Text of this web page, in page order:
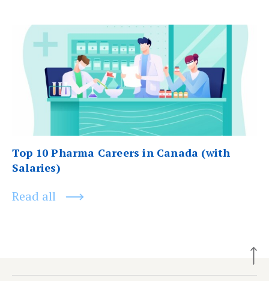
post:
Top 10 Pharma Careers in Canada (with
Salaries)
Read all